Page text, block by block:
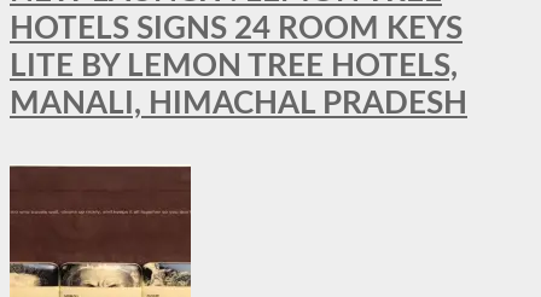
HOTELS SIGNS 24 ROOM KEYS
LITE BY LEMON TREE HOTELS,
MANALI, HIMACHAL PRADESH